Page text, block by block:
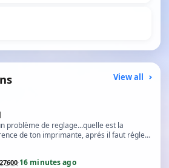
View all
problème de reglage...quelle est la
de ton imprimante, aprés il faut régle…
·16 minutes ago